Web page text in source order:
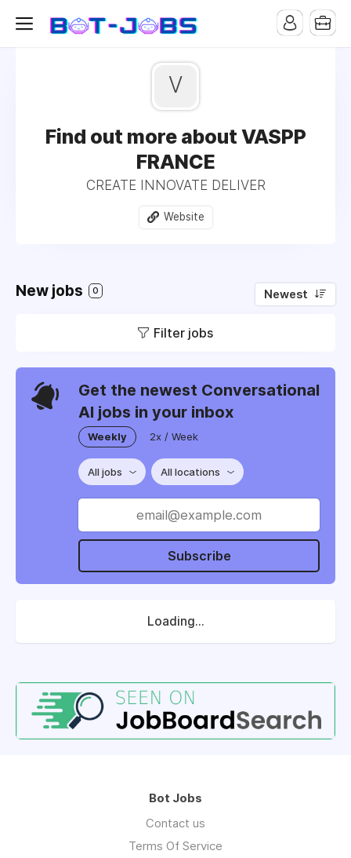
V
Find out more about VASPP
FRANCE
CREATE INNOVATE DELIVER
Website
New jobs 0 Newest
Filter jobs
Get the newest Conversational
AI jobs in your inbox
Weekly 2x / Week
All jobs All locations
Subscribe
Loading...
Bot Jobs
Contact us
Terms Of Service